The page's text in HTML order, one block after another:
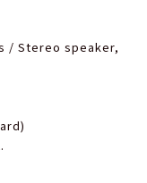
/ Stereo speaker,